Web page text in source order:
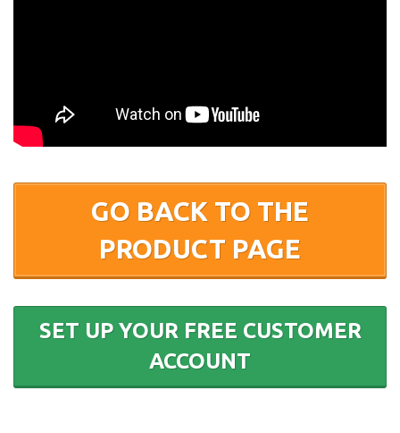
GO BACK TO THE
PRODUCT PAGE
SET UP YOUR FREE CUSTOMER
ACCOUNT